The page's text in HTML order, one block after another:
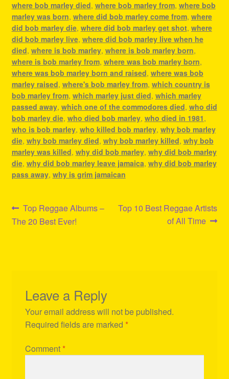
where bob marley died, where bob marley from, where bob
marley was born, where did bob marley come from, where
did bob marley die, where did bob marley get shot, where
did bob marley live, where did bob marley live when he
died, where is bob marley, where is bob marley born,
where is bob marley from, where was bob marley born,
where was bob marley born and raised, where was bob
marley raised, where's bob marley from, which country is
bob marley from, which marley just died, which marley
passed away, which one of the commodores died, who did
bob marley die, who died bob marley, who died in 1981,
who is bob marley, who killed bob marley, why bob marley
die, why bob marley died, why bob marley killed, why bob
marley was killed, why did bob marley, why did bob marley
die, why did bob marley leave jamaica, why did bob marley
pass away, why is grim jamaican
Post
navigation
Previous
post:
Top Reggae Albums –
The 20 Best Ever!
Next
Top 10 Best Reggae Artists
of All Time
Leave a Reply
Your email address will not be published.
Required fields are marked *
Comment *